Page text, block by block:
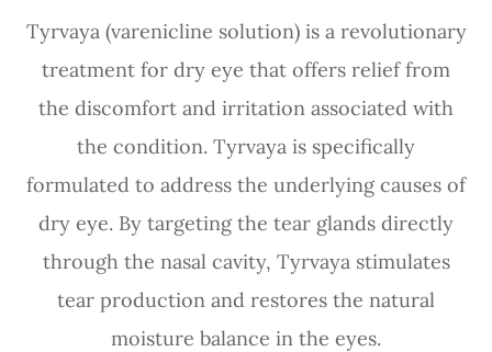
Tyrvaya (varenicline solution) is a revolutionary
treatment for dry eye that offers relief from
the discomfort and irritation associated with
the condition. Tyrvaya is specifically
formulated to address the underlying causes of
dry eye. By targeting the tear glands directly
through the nasal cavity, Tyrvaya stimulates
tear production and restores the natural
moisture balance in the eyes.